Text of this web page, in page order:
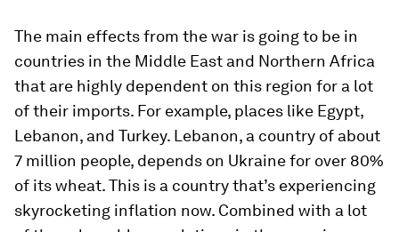
The main effects from the war is going to be in
countries in the Middle East and Northern Africa
that are highly dependent on this region for a lot
of their imports. For example, places like Egypt,
Lebanon, and Turkey. Lebanon, a country of about
7 million people, depends on Ukraine for over 80%
of its wheat. This is a country that’s experiencing
skyrocketing inflation now. Combined with a lot